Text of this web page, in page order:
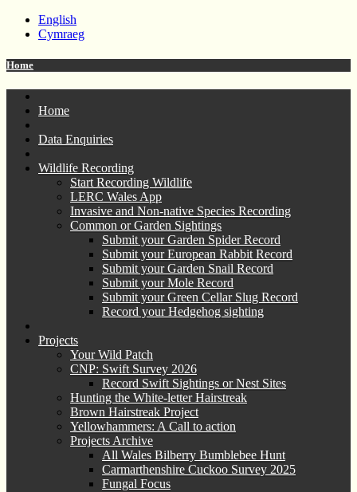
English
Cymraeg
Home
Home
Data Enquiries
Wildlife Recording
Start Recording Wildlife
LERC Wales App
Invasive and Non-native Species Recording
Common or Garden Sightings
Submit your Garden Spider Record
Submit your European Rabbit Record
Submit your Garden Snail Record
Submit your Mole Record
Submit your Green Cellar Slug Record
Record your Hedgehog sighting
Projects
Your Wild Patch
CNP: Swift Survey 2026
Record Swift Sightings or Nest Sites
Hunting the White-letter Hairstreak
Brown Hairstreak Project
Yellowhammers: A Call to action
Projects Archive
All Wales Bilberry Bumblebee Hunt
Carmarthenshire Cuckoo Survey 2025
Fungal Focus